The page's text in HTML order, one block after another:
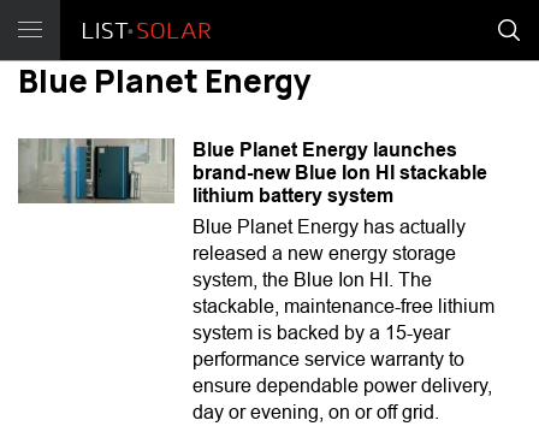
Blue Planet Energy
Blue Planet Energy launches
brand-new Blue Ion HI stackable
lithium battery system
Blue Planet Energy has actually
released a new energy storage
system, the Blue Ion HI. The
stackable, maintenance-free lithium
system is backed by a 15-year
performance service warranty to
ensure dependable power delivery,
day or evening, on or off grid.